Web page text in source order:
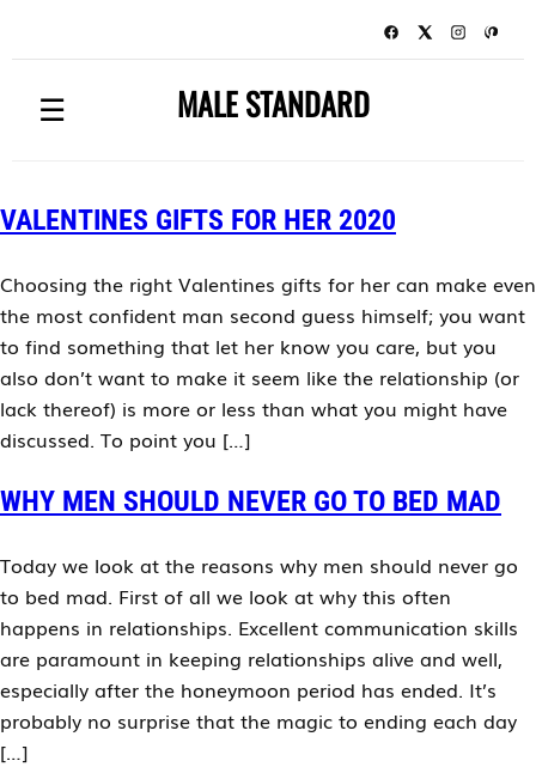
☰ MALE STANDARD
VALENTINES GIFTS FOR HER 2020
Choosing the right Valentines gifts for her can make even
the most confident man second guess himself; you want
to find something that let her know you care, but you
also don’t want to make it seem like the relationship (or
lack thereof) is more or less than what you might have
discussed. To point you […]
WHY MEN SHOULD NEVER GO TO BED MAD
Today we look at the reasons why men should never go
to bed mad. First of all we look at why this often
happens in relationships. Excellent communication skills
are paramount in keeping relationships alive and well,
especially after the honeymoon period has ended. It’s
probably no surprise that the magic to ending each day
[…]